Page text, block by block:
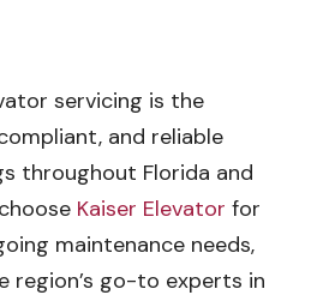
servicing is the
and reliable
throughout Florida and
Kaiser Elevator for
maintenance needs,
region’s go-to experts in